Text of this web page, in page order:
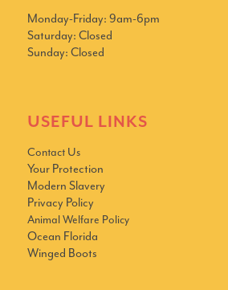
Monday-Friday: 9am-6pm
Saturday: Closed
Sunday: Closed
USEFUL LINKS
Contact Us
Your Protection
Modern Slavery
Privacy Policy
Animal Welfare Policy
Ocean Florida
Winged Boots